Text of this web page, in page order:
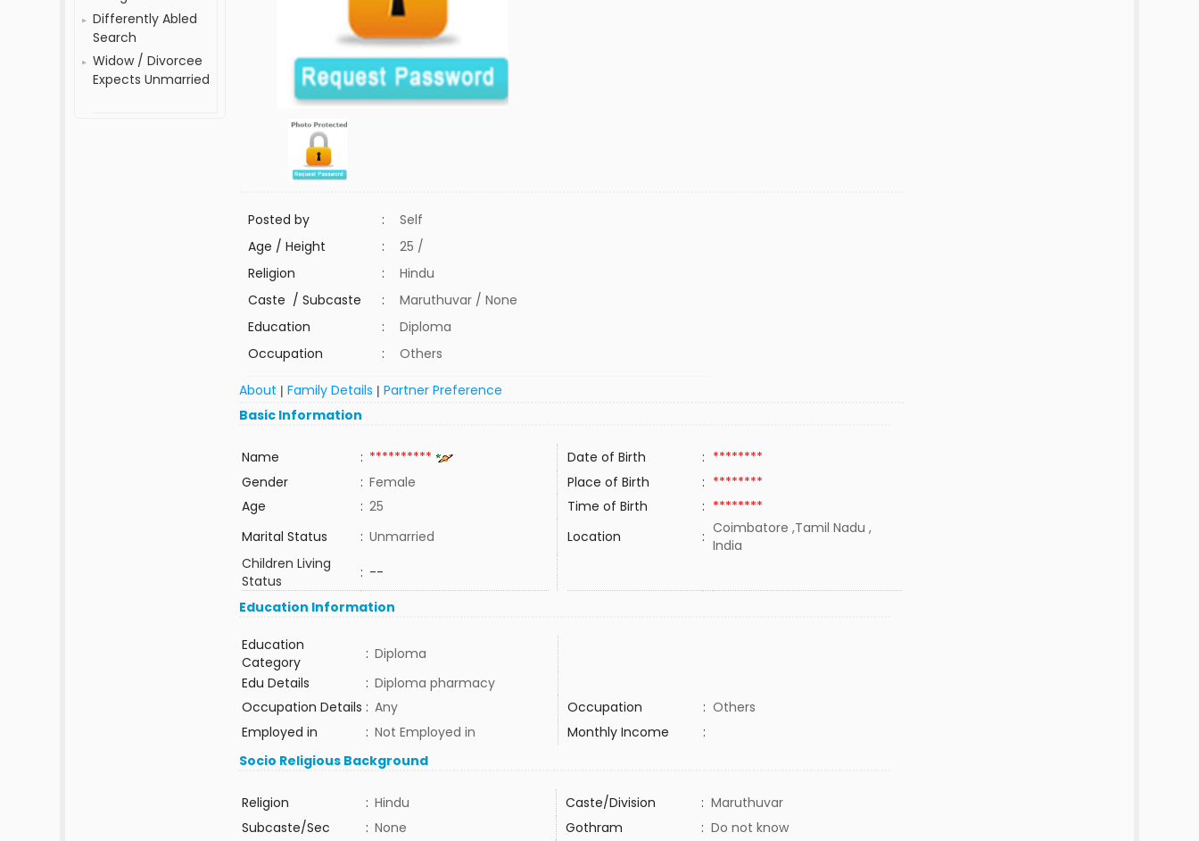
Differently Abled
Search
Widow / Divorcee
Expects Unmarried
Posted by :
Self
Age / Height
:
25 /
Religion
:
Hindu
Caste / Subcaste
:
Maruthuvar / None
Education
:
Diploma
Occupation
: Others
About |Family Details |Partner Preference
Basic Information
Name : ********** Date of Birth : ********
Gender
: Female Place of Birth : ********
Age
: 25 Time of Birth : ********
Marital Status
: Unmarried Location : Coimbatore ,Tamil Nadu ,
India
Children Living
Status
: --
Education Information
Education
Category
: Diploma
Edu Details
: Diploma pharmacy
Occupation Details : Any Occupation : Others
Employed in
: Not Employed in Monthly Income
:
Socio Religious Background
Religion : Hindu Caste/Division : Maruthuvar
Subcaste/Sec
: None Gothram : Do not know